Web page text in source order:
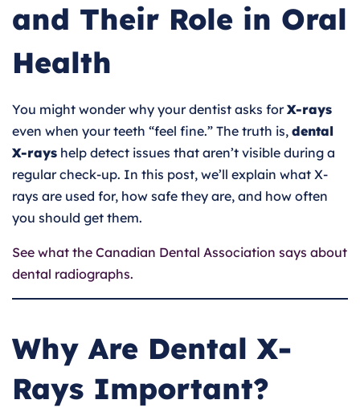
and Their Role in Oral
Health
You might wonder why your dentist asks forX-rays
even when your teeth “feel fine.” The truth is, dental
X-rays help detect issues that aren’t visible during a
regular check-up. In this post, we’ll explain what X-
rays are used for, how safe they are, and how often
you should get them.
See what the Canadian Dental Association says about
dental radiographs.
Why Are Dental X-
Rays Important?